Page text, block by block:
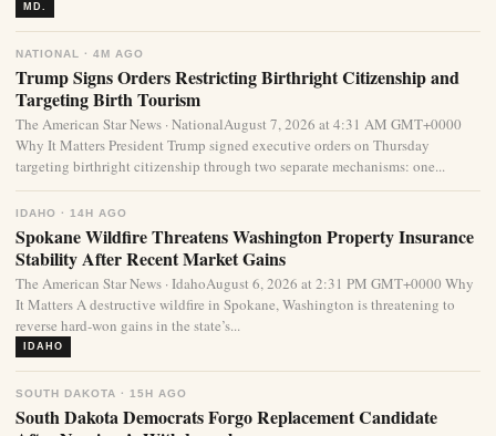
MD.
NATIONAL · 4M AGO
Trump Signs Orders Restricting Birthright Citizenship and
Targeting Birth Tourism
The American Star News · NationalAugust 7, 2026 at 4:31 AM GMT+0000
Why It Matters President Trump signed executive orders on Thursday
targeting birthright citizenship through two separate mechanisms: one...
IDAHO · 14H AGO
Spokane Wildfire Threatens Washington Property Insurance
Stability After Recent Market Gains
The American Star News · IdahoAugust 6, 2026 at 2:31 PM GMT+0000 Why
It Matters A destructive wildfire in Spokane, Washington is threatening to
reverse hard-won gains in the state’s...
IDAHO
SOUTH DAKOTA · 15H AGO
South Dakota Democrats Forgo Replacement Candidate